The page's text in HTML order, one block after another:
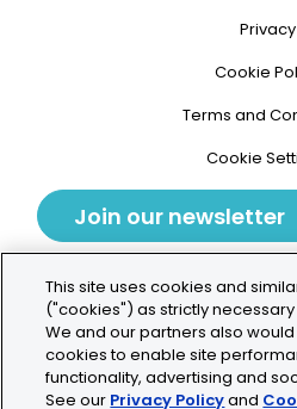
Privacy
Cookie
Terms and
Cookie
Join our newsletter
Tolochenaz,
This site uses cookies and
("cookies") as strictly
We and our partners also
cookies to enable site
functionality, advertising and
See our Privacy Policyand